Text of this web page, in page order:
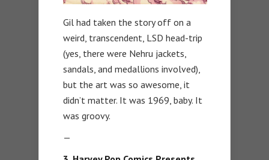
Gil had taken the story off on a
weird, transcendent, LSD head-trip
(yes, there were Nehru jackets,
sandals, and medallions involved),
but the art was so awesome, it
didn’t matter. It was 1969, baby. It
was groovy.
—